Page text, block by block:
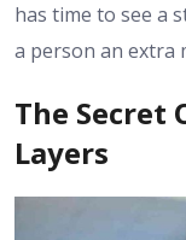
has time to see a
a person an extra
The Secret
Layers